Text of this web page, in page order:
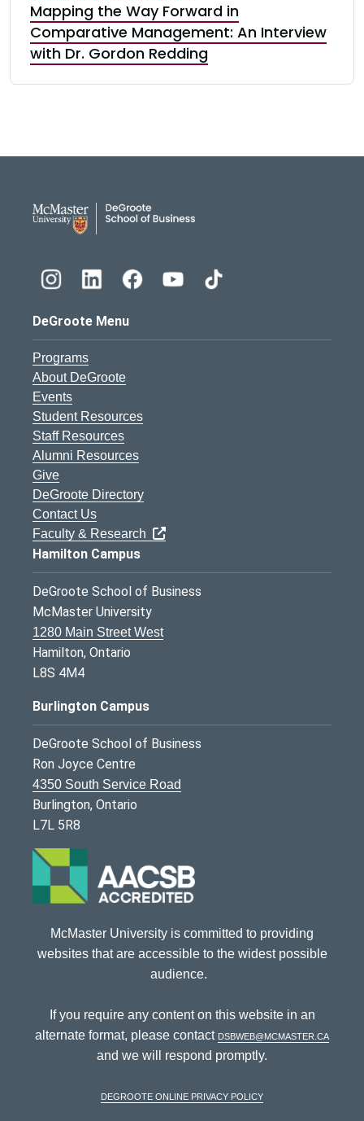
Mapping the Way Forward in
Comparative Management: An Interview
with Dr. Gordon Redding
DeGroote Menu
Programs
About DeGroote
Events
Student Resources
Staff Resources
Alumni Resources
Give
DeGroote Directory
Contact Us
Faculty & Research
Hamilton Campus
DeGroote School of Business
McMaster University
1280 Main Street West
Hamilton, Ontario
L8S 4M4
Burlington Campus
DeGroote School of Business
Ron Joyce Centre
4350 South Service Road
Burlington, Ontario
L7L 5R8
McMaster University is committed to providing
websites that are accessible to the widest possible
audience.
If you require any content on this website in an
alternate format, please contact dsbweb@mcmaster.ca
and we will respond promptly.
DeGroote Online Privacy Policy